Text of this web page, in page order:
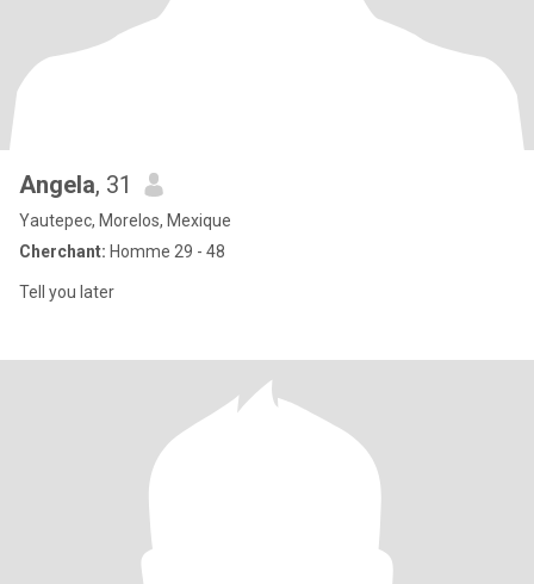
Angela, 31
Yautepec, Morelos, Mexique
Cherchant: Homme 29 - 48
Tell you later